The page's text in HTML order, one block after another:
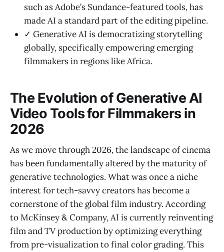
such as Adobe’s Sundance-featured tools, has
made AI a standard part of the editing pipeline.
✓ Generative AI is democratizing storytelling
globally, specifically empowering emerging
filmmakers in regions like Africa.
The Evolution of Generative AI
Video Tools for Filmmakers in
2026
As we move through 2026, the landscape of cinema
has been fundamentally altered by the maturity of
generative technologies. What was once a niche
interest for tech-savvy creators has become a
cornerstone of the global film industry. According
to McKinsey & Company, AI is currently reinventing
film and TV production by optimizing everything
from pre-visualization to final color grading. This